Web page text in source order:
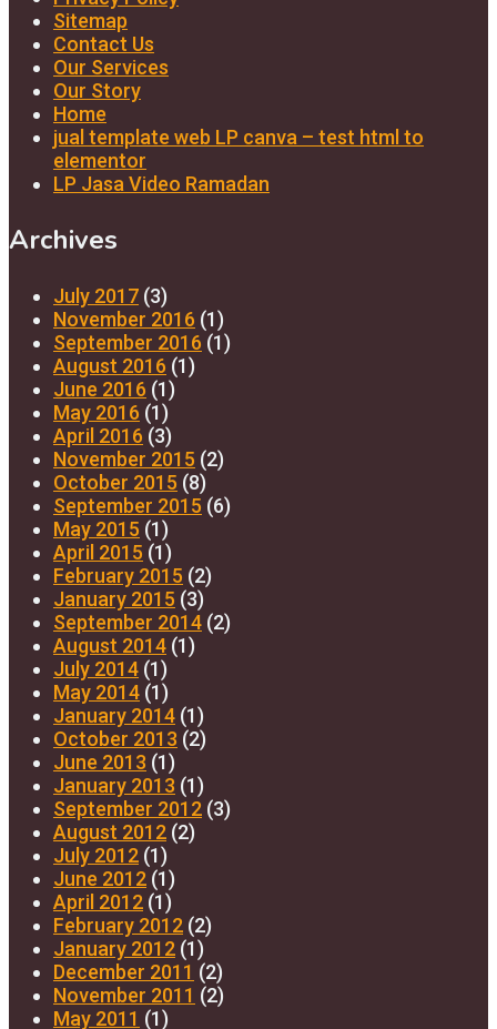
Sitemap
Contact Us
Our Services
Our Story
Home
jual template web LP canva – test html to
elementor
LP Jasa Video Ramadan
Archives
July 2017 (3)
November 2016 (1)
September 2016 (1)
August 2016 (1)
June 2016 (1)
May 2016 (1)
April 2016 (3)
November 2015 (2)
October 2015 (8)
September 2015 (6)
May 2015 (1)
April 2015 (1)
February 2015 (2)
January 2015 (3)
September 2014 (2)
August 2014 (1)
July 2014 (1)
May 2014 (1)
January 2014 (1)
October 2013 (2)
June 2013 (1)
January 2013 (1)
September 2012 (3)
August 2012 (2)
July 2012 (1)
June 2012 (1)
April 2012 (1)
February 2012 (2)
January 2012 (1)
December 2011 (2)
November 2011 (2)
May 2011 (1)